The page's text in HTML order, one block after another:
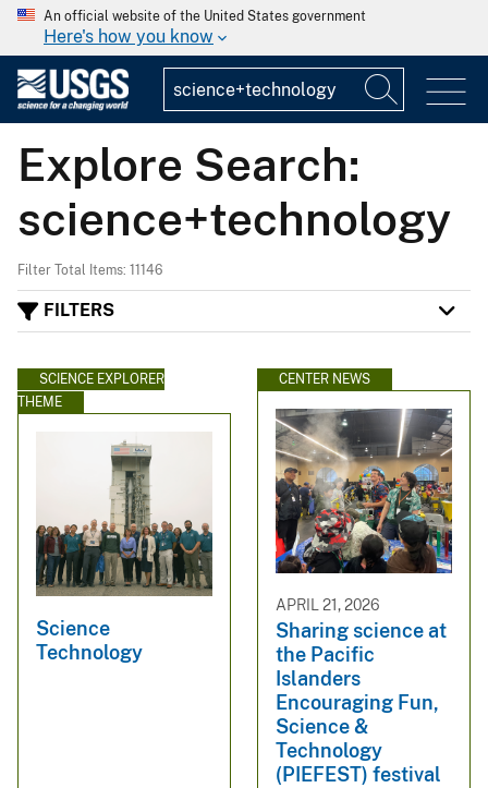
An official website of the United States government
Here's how you know
Explore Search:
science+technology
Filter Total Items: 11146
FILTERS
SCIENCE EXPLORER
THEME
Science
Technology
CENTER NEWS
APRIL 21, 2026
Sharing science at
the Pacific
Islanders
Encouraging Fun,
Science &
Technology
(PIEFEST) festival